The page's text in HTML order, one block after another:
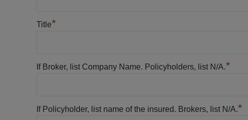
Title*
If Broker, list Company Name. Policyholders, list N/A.*
If Policyholder, list name of the insured. Brokers, list N/A.*